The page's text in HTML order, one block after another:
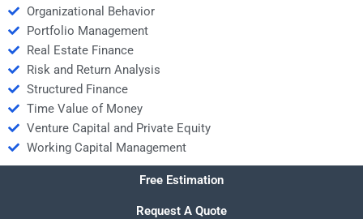
Organizational Behavior
Portfolio Management
Real Estate Finance
Risk and Return Analysis
Structured Finance
Time Value of Money
Venture Capital and Private Equity
Working Capital Management
Free Estimation
Request A Quote